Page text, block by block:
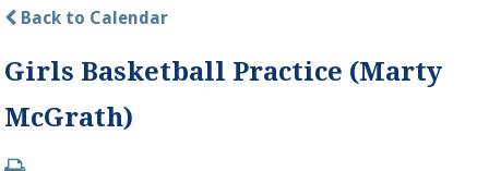
Back to Calendar
Girls Basketball Practice (Marty
McGrath)